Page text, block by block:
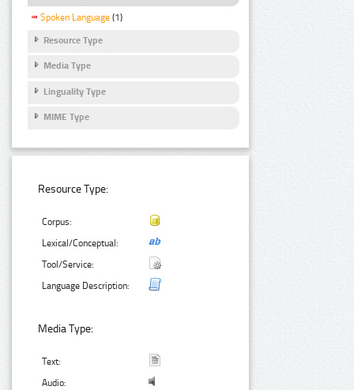
Spoken Language (1)
Resource Type
Media Type
Linguality Type
MIME Type
Resource Type:
Corpus:
Lexical/Conceptual:
Tool/Service:
Language Description:
Media Type:
Text:
Audio: